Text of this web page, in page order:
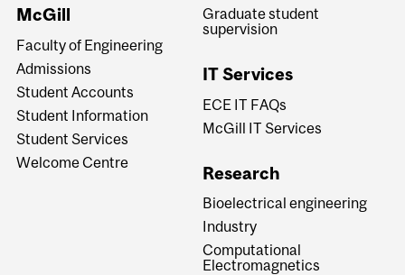
McGill
Faculty of Engineering
Admissions
Student Accounts
Student Information
Student Services
Welcome Centre
Graduate student
supervision
IT Services
ECE IT FAQs
McGill IT Services
Research
Bioelectrical engineering
Industry
Computational
Electromagnetics